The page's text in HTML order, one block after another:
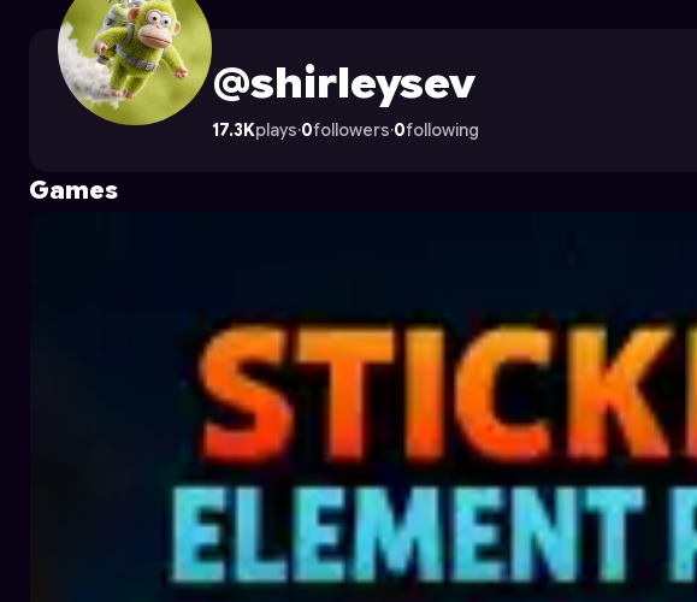
shirleysev 's Profile on Astrocade
@shirleysev
17.3Kplays·0followers·0following
Games